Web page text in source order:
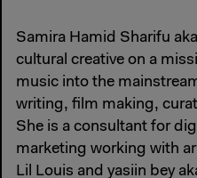
Samira Hamid Sharifu
cultural creative on a
music into the
writing, film making,
She is a consultant for
marketing working with
Lil Louis and yasiin bey